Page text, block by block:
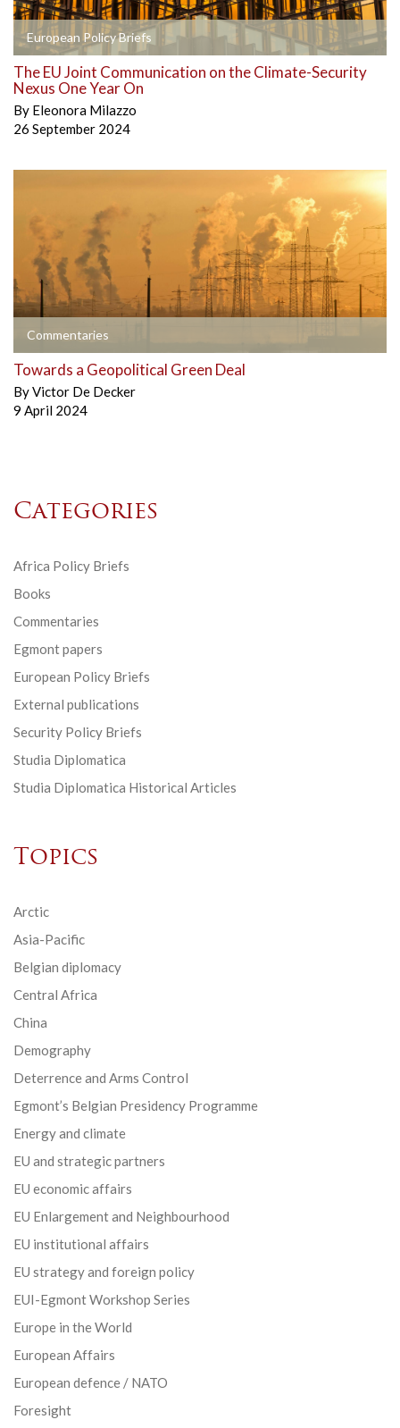
European Policy Briefs
The EU Joint Communication on the Climate-Security
Nexus One Year On
By Eleonora Milazzo
26 September 2024
Commentaries
Towards a Geopolitical Green Deal
ByVictor De Decker
9 April 2024
Categories
Africa Policy Briefs
Books
Commentaries
Egmont papers
European Policy Briefs
External publications
Security Policy Briefs
Studia Diplomatica
Studia Diplomatica Historical Articles
Topics
Arctic
Asia-Pacific
Belgian diplomacy
Central Africa
China
Demography
Deterrence and Arms Control
Egmont’s Belgian Presidency Programme
Energy and climate
EU and strategic partners
EU economic affairs
EU Enlargement and Neighbourhood
EU institutional affairs
EU strategy and foreign policy
EUI-Egmont Workshop Series
Europe in the World
European Affairs
European defence / NATO
Foresight